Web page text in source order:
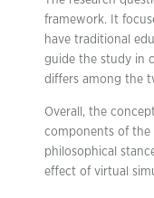
framework. It
have traditional
guide the study in
differs among the
Overall, the
components of the
philosophical
effect of virtual